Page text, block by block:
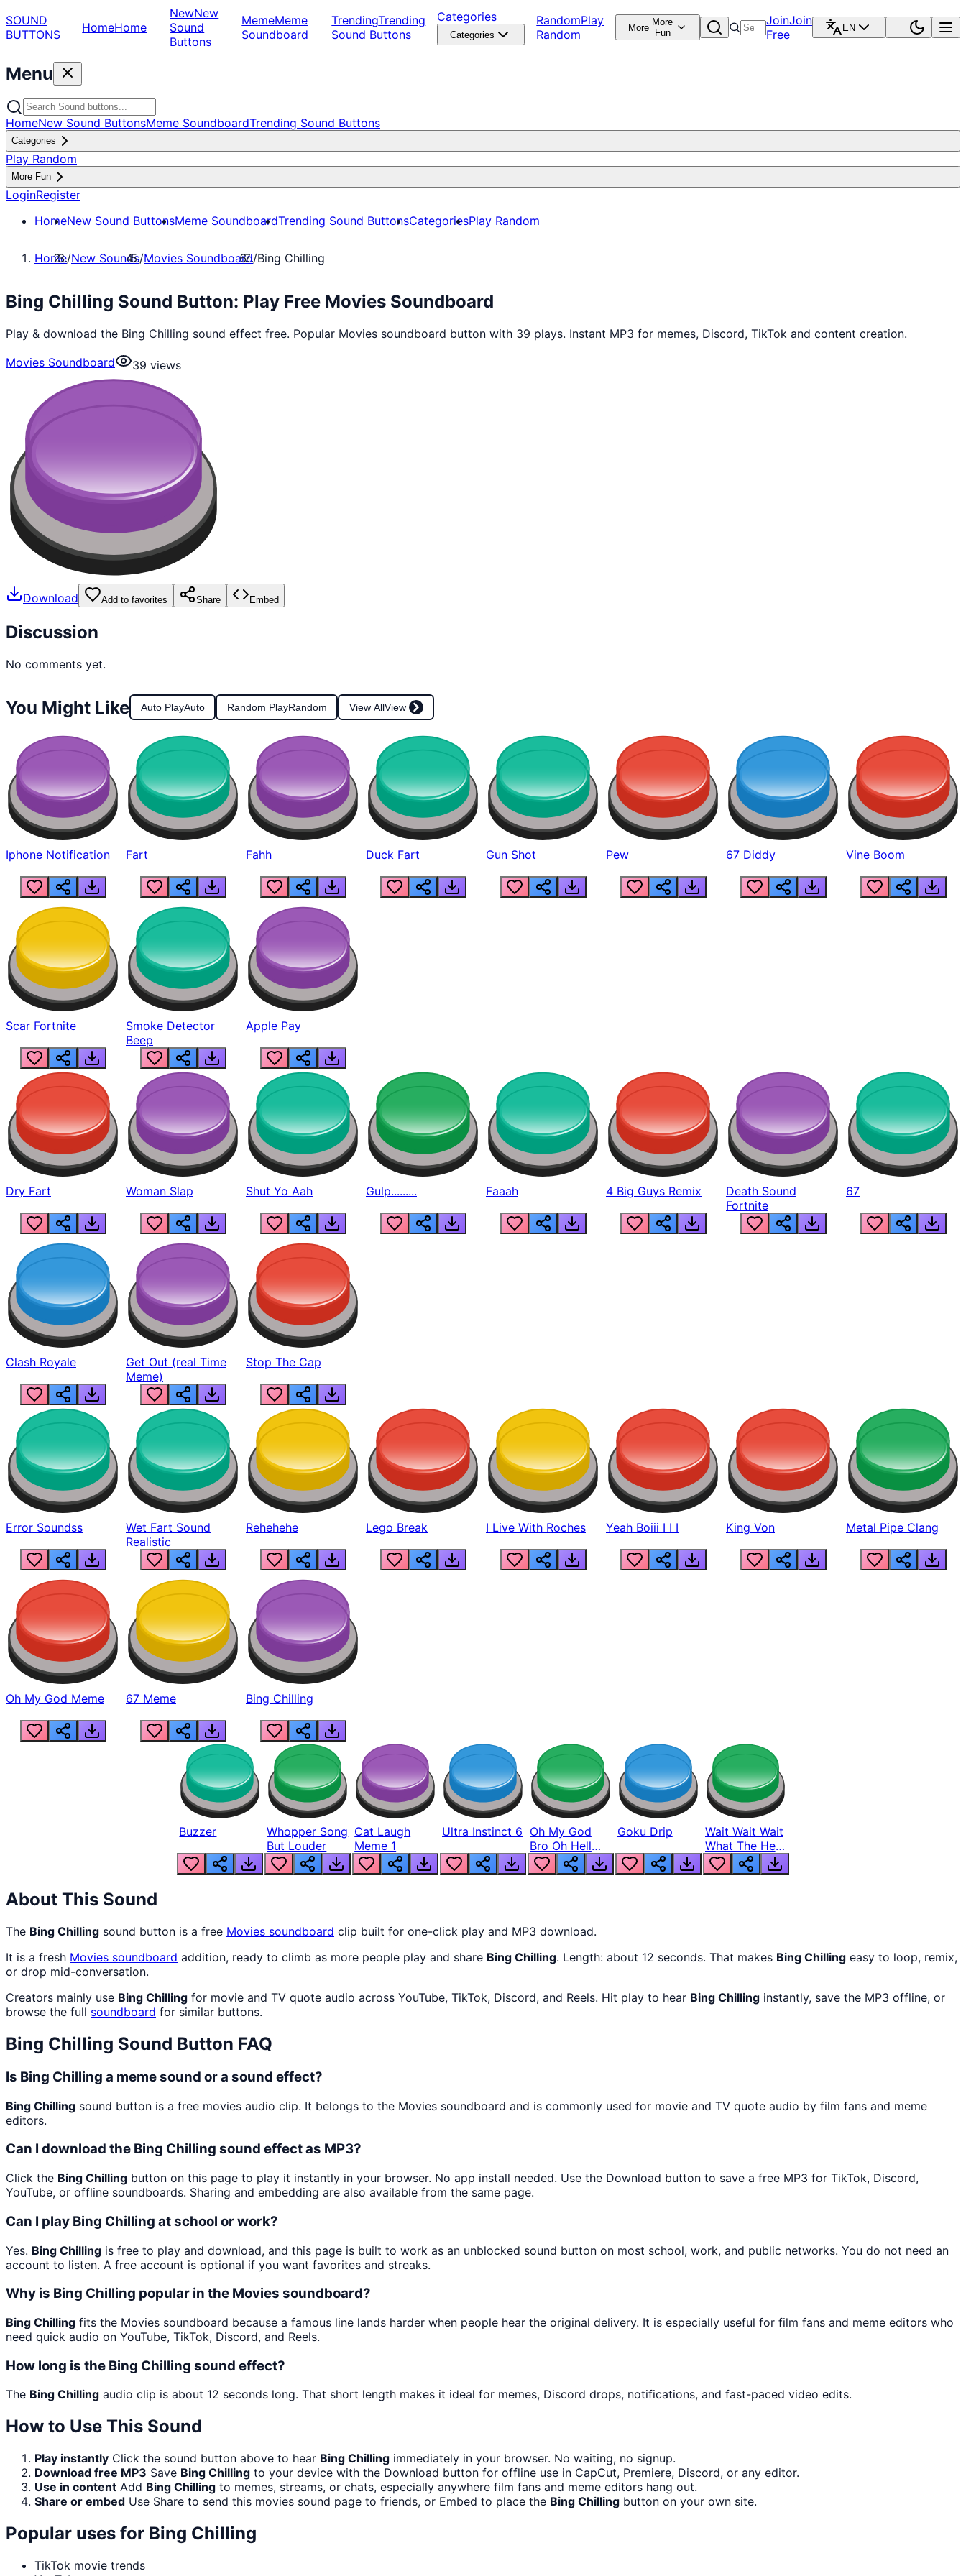
SOUND
BUTTONS
HomeHome
NewNew
Sound
Buttons
MemeMeme
Soundboard
TrendingTrending
Sound Buttons
Categories
Categories
RandomPlay
Random
More More
Fun
JoinJoin
Free
EN
Menu
HomeNew Sound ButtonsMeme SoundboardTrending Sound Buttons
Categories
Play Random
More Fun
LoginRegister
HomeNew Sound ButtonsMeme SoundboardTrending Sound ButtonsCategoriesPlay Random
Home/New Sounds/Movies Soundboard/Bing Chilling
Bing Chilling Sound Button: Play Free Movies Soundboard
Play & download the Bing Chilling sound effect free. Popular Movies soundboard button with 39 plays. Instant MP3 for memes, Discord, TikTok and content creation.
Movies Soundboard
39 views
Download Add to favorites Share Embed
Discussion
No comments yet.
You Might Like Auto PlayAuto Random PlayRandom View AllView
Iphone Notification Fart Fahh Duck Fart Gun Shot Pew 67 Diddy Vine Boom
Scar Fortnite
Smoke Detector
Beep
Apple Pay
Dry Fart Woman Slap Shut Yo Aah Gulp......... Faaah 4 Big Guys Remix
Death Sound
Fortnite
67
Clash Royale
Get Out (real Time
Meme)
Stop The Cap
Error Soundss
Wet Fart Sound
Realistic
Rehehehe Lego Break I Live With Roches Yeah Boiii I I I King Von Metal Pipe Clang
Oh My God Meme 67 Meme Bing Chilling
Buzzer
Whopper Song
But Louder
Cat Laugh
Meme 1
Ultra Instinct 6 Oh My God
Bro Oh Hell
Nah Man
Goku Drip
Wait Wait Wait
What The Hell
From Lukas
About This Sound
The Bing Chilling sound button is a free Movies soundboard clip built for one-click play and MP3 download.
It is a fresh Movies soundboard addition, ready to climb as more people play and share Bing Chilling. Length: about 12 seconds. That makes Bing Chilling easy to loop, remix,
or drop mid-conversation.
Creators mainly use Bing Chilling for movie and TV quote audio across YouTube, TikTok, Discord, and Reels. Hit play to hear Bing Chilling instantly, save the MP3 offline, or
browse the full soundboard for similar buttons.
Bing Chilling Sound Button FAQ
Is Bing Chilling a meme sound or a sound effect?
Bing Chilling sound button is a free movies audio clip. It belongs to the Movies soundboard and is commonly used for movie and TV quote audio by film fans and meme
editors.
Can I download the Bing Chilling sound effect as MP3?
Click the Bing Chilling button on this page to play it instantly in your browser. No app install needed. Use the Download button to save a free MP3 for TikTok, Discord,
YouTube, or offline soundboards. Sharing and embedding are also available from the same page.
Can I play Bing Chilling at school or work?
Yes. Bing Chilling is free to play and download, and this page is built to work as an unblocked sound button on most school, work, and public networks. You do not need an
account to listen. A free account is optional if you want favorites and streaks.
Why is Bing Chilling popular in the Movies soundboard?
Bing Chilling fits the Movies soundboard because a famous line lands harder when people hear the original delivery. It is especially useful for film fans and meme editors who
need quick audio on YouTube, TikTok, Discord, and Reels.
How long is the Bing Chilling sound effect?
The Bing Chilling audio clip is about 12 seconds long. That short length makes it ideal for memes, Discord drops, notifications, and fast-paced video edits.
How to Use This Sound
Play instantly Click the sound button above to hear Bing Chilling immediately in your browser. No waiting, no signup.
Download free MP3 Save Bing Chilling to your device with the Download button for offline use in CapCut, Premiere, Discord, or any editor.
Use in content Add Bing Chilling to memes, streams, or chats, especially anywhere film fans and meme editors hang out.
Share or embed Use Share to send this movies sound page to friends, or Embed to place the Bing Chilling button on your own site.
Popular uses for Bing Chilling
TikTok movie trends